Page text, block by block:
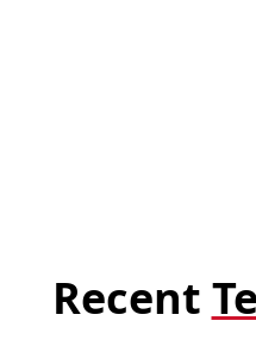
Recent